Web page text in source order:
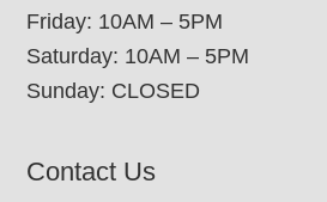
Friday: 10AM – 5PM
Saturday: 10AM – 5PM
Sunday: CLOSED
Contact Us